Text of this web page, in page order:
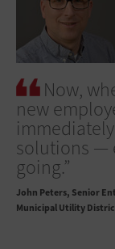
Now,
new
solutions —
going.”
John Peters Senior
Municipal Utility